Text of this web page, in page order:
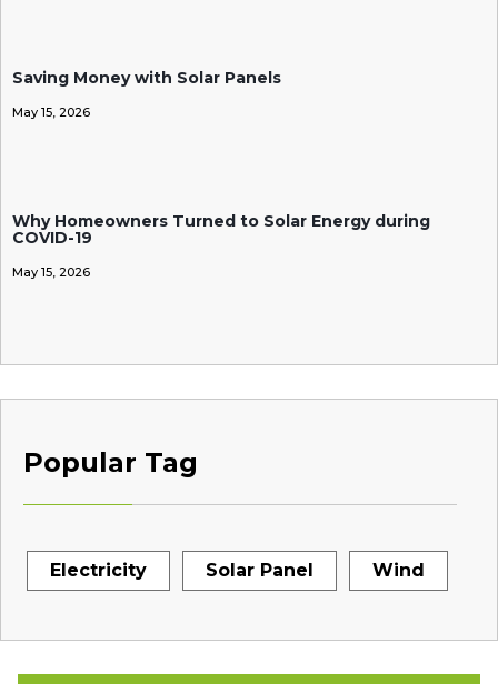
Saving Money with Solar Panels
May 15, 2026
Why Homeowners Turned to Solar Energy during
COVID-19
May 15, 2026
Popular Tag
Electricity Solar Panel Wind